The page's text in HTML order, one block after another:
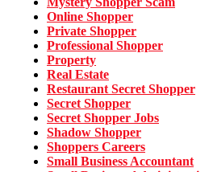
Online Shopper
Private Shopper
Professional Shopper
Property
Real Estate
Restaurant Secret Shopper
Secret Shopper
Secret Shopper Jobs
Shadow Shopper
Shoppers Careers
Small Business Accountant